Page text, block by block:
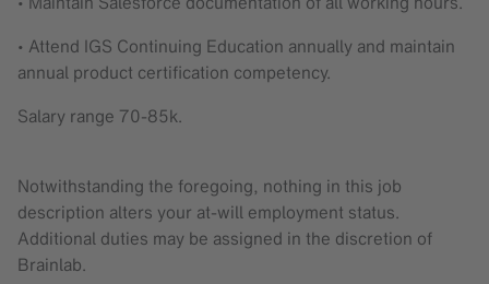
• Attend IGS Continuing Education annually and maintain
annual product certification competency.
Salary range 70-85k.
Notwithstanding the foregoing, nothing in this job
description alters your at-will employment status.
Additional duties may be assigned in the discretion of
Brainlab.